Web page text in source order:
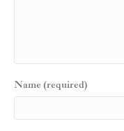
Name (required)